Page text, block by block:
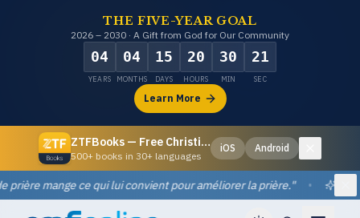
THE FIVE-YEAR GOAL
2026 – 2030 · A Gift from God for Our Community
04
YEARS
04
MONTHS
15
DAYS
20
HOURS
30
MIN
20
SEC
Learn More
ZTFBooks — Free Christian eBooks
500+ books in 30+ languages
iOS Android Dismiss
mange ce qui lui convient pour améliorer la prière." • Quotes